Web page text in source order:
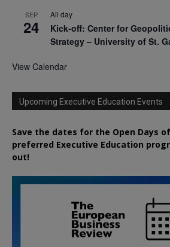
SEP
24
All day
Kick-off: Center for
Strategy – University of St.
View Calendar
Upcoming Executive Education Events
Save the dates for the Open Days
preferred Executive Education
out!